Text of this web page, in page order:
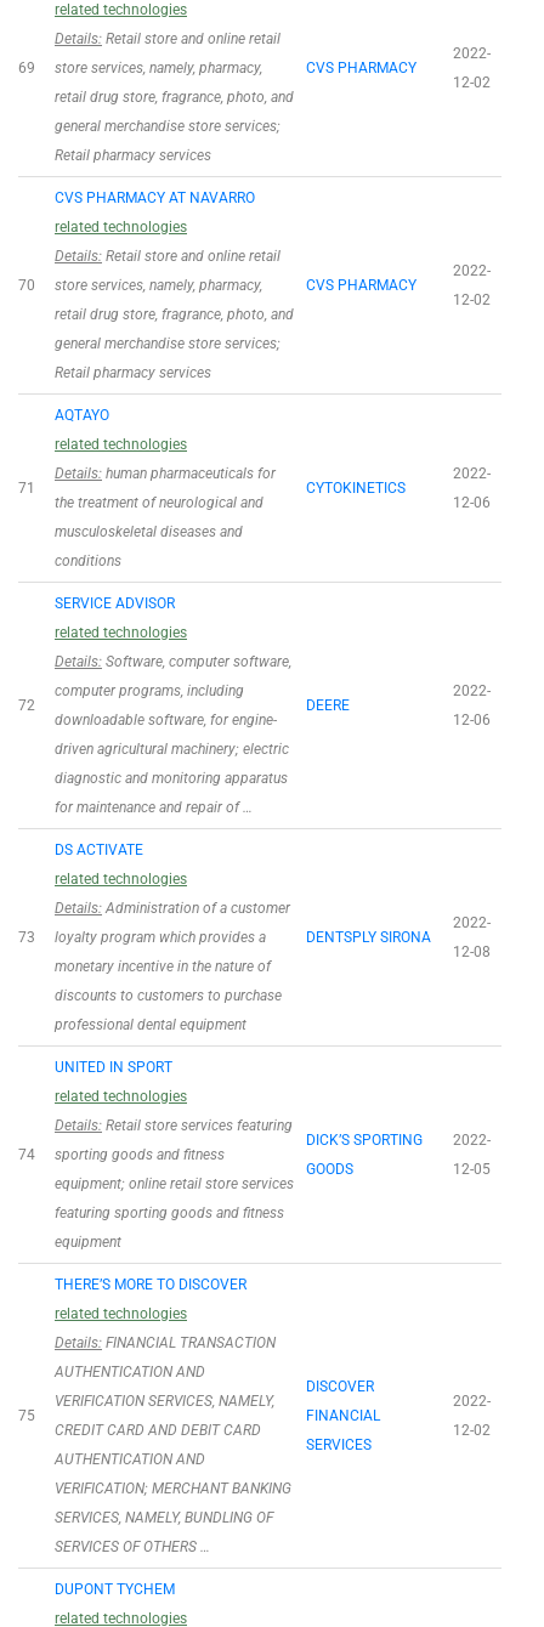
69
related technologies
Details: Retail store and online retail
store services, namely, pharmacy,
retail drug store, fragrance, photo, and
general merchandise store services;
Retail pharmacy services
CVS PHARMACY
2022-
12-02
70
CVS PHARMACY AT NAVARRO
related technologies
Details: Retail store and online retail
store services, namely, pharmacy,
retail drug store, fragrance, photo, and
general merchandise store services;
Retail pharmacy services
CVS PHARMACY
2022-
12-02
71
AQTAYO
related technologies
Details: human pharmaceuticals for
the treatment of neurological and
musculoskeletal diseases and
conditions
CYTOKINETICS
2022-
12-06
72
SERVICE ADVISOR
related technologies
Details: Software, computer software,
computer programs, including
downloadable software, for engine-
driven agricultural machinery; electric
diagnostic and monitoring apparatus
for maintenance and repair of …
DEERE
2022-
12-06
73
DS ACTIVATE
related technologies
Details:Administration of a customer
loyalty program which provides a
monetary incentive in the nature of
discounts to customers to purchase
professional dental equipment
DENTSPLY SIRONA
2022-
12-08
74
UNITED IN SPORT
related technologies
Details: Retail store services featuring
sporting goods and fitness
equipment; online retail store services
featuring sporting goods and fitness
equipment
DICK’S SPORTING
GOODS
2022-
12-05
75
THERE’S MORE TO DISCOVER
related technologies
Details: FINANCIAL TRANSACTION
AUTHENTICATION AND
VERIFICATION SERVICES, NAMELY,
CREDIT CARD AND DEBIT CARD
AUTHENTICATION AND
VERIFICATION; MERCHANT BANKING
SERVICES, NAMELY, BUNDLING OF
SERVICES OF OTHERS …
DISCOVER
FINANCIAL
SERVICES
2022-
12-02
DUPONT TYCHEM
related technologies